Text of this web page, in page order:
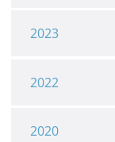
2023
2022
2020